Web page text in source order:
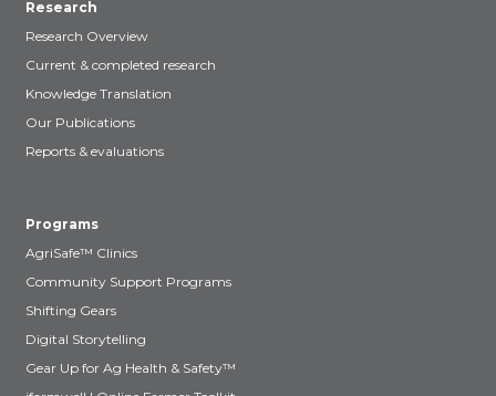
Research
Research Overview
Current & completed research
Knowledge Translation
Our Publications
Reports & evaluations
Programs
AgriSafe™ Clinics
Community Support Programs
Shifting Gears
Digital Storytelling
Gear Up for Ag Health & Safety™